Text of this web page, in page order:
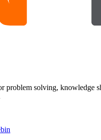
problem solving, knowledge